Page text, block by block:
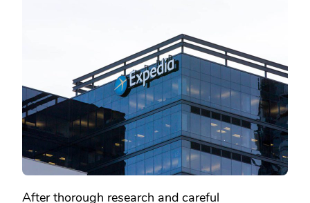
After thorough research and careful